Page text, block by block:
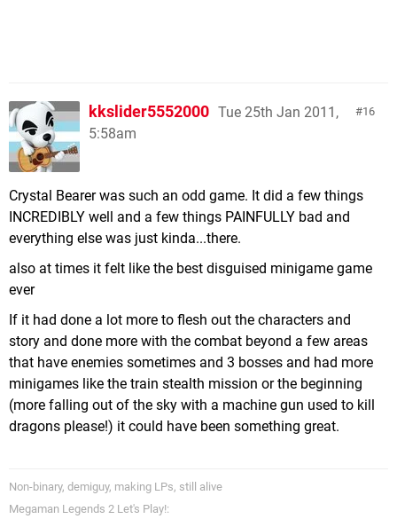
16
kkslider5552000 Tue 25th Jan 2011,
5:58am
Crystal Bearer was such an odd game. It did a few things
INCREDIBLY well and a few things PAINFULLY bad and
everything else was just kinda...there.
also at times it felt like the best disguised minigame game
ever
If it had done a lot more to flesh out the characters and
story and done more with the combat beyond a few areas
that have enemies sometimes and 3 bosses and had more
minigames like the train stealth mission or the beginning
(more falling out of the sky with a machine gun used to kill
dragons please!) it could have been something great.
Non-binary, demiguy, making LPs, still alive
Megaman Legends 2 Let's Play!: